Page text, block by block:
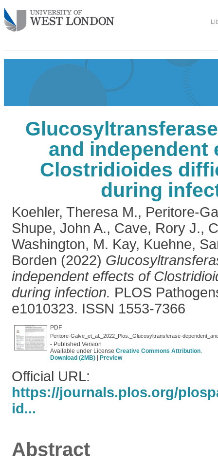
and independent
Clostridioides
during
Koehler, Theresa M., Peritore-
Shupe, John A., Cave, Rory J.,
Washington, M. Kay, Kuehne,
Borden (2022)
independent effects of
during infection. PLOS
e1010323. ISSN 1553-7366
PDF
- Published Version
Available under License Creative Commons Attribution.
Download (2MB)
Preview
Official URL:
https://journals.plos.org/
id...
Abstract